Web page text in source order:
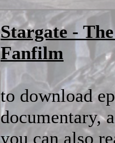
Stargate -
Fanfilm
to download
documentary,
you can also